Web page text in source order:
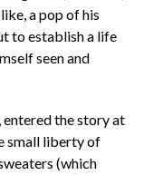
a pop of his
to establish a life
seen and
entered the story at
small liberty of
(which